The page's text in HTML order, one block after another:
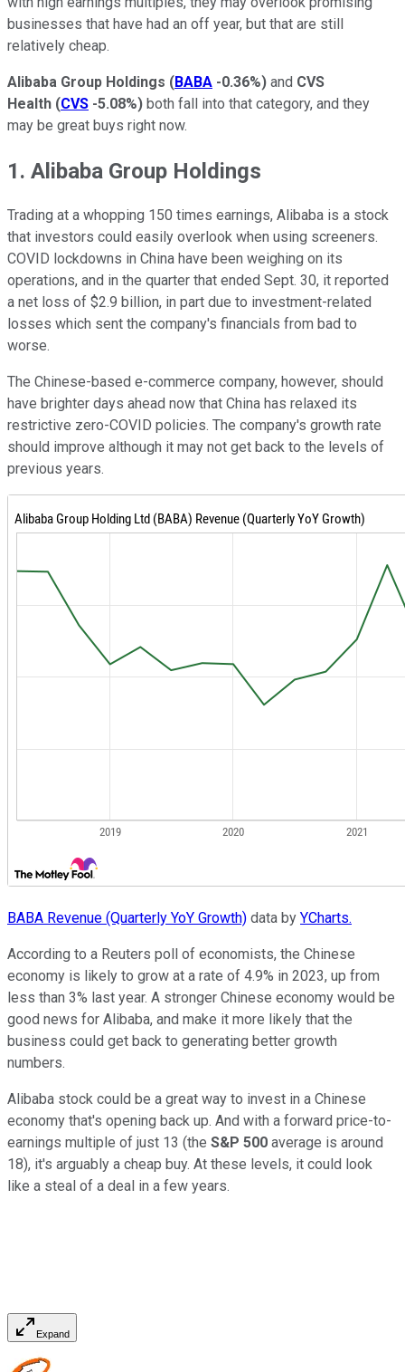
businesses that have had an off year, but that are still
relatively cheap.
Alibaba Group Holdings (BABA -0.36%) and CVS
Health (CVS -5.08%) both fall into that category, and they
may be great buys right now.
1. Alibaba Group Holdings
Trading at a whopping 150 times earnings, Alibaba is a stock
that investors could easily overlook when using screeners.
COVID lockdowns in China have been weighing on its
operations, and in the quarter that ended Sept. 30, it reported
a net loss of $2.9 billion, in part due to investment-related
losses which sent the company's financials from bad to
worse.
The Chinese-based e-commerce company, however, should
have brighter days ahead now that China has relaxed its
restrictive zero-COVID policies. The company's growth rate
should improve although it may not get back to the levels of
previous years.
BABA Revenue (Quarterly YoY Growth) data by YCharts.
According to a Reuters poll of economists, the Chinese
economy is likely to grow at a rate of 4.9% in 2023, up from
less than 3% last year. A stronger Chinese economy would be
good news for Alibaba, and make it more likely that the
business could get back to generating better growth
numbers.
Alibaba stock could be a great way to invest in a Chinese
economy that's opening back up. And with a forward price-to-
earnings multiple of just 13 (the S&P 500 average is around
18), it's arguably a cheap buy. At these levels, it could look
like a steal of a deal in a few years.
Expand